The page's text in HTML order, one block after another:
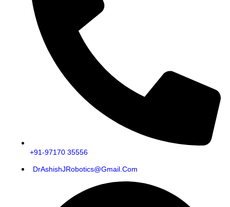
+91-97170 35556
DrAshishJRobotics@gmail.com